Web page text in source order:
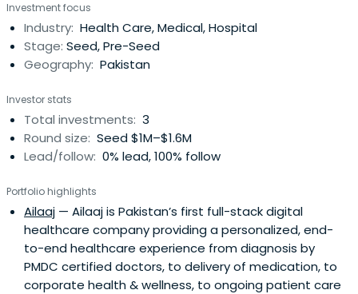
Investment focus
Industry: Health Care, Medical, Hospital
Stage: Seed, Pre-Seed
Geography: Pakistan
Investor stats
Total investments: 3
Round size: Seed $1M–$1.6M
Lead/follow: 0% lead, 100% follow
Portfolio highlights
Ailaaj — Ailaaj is Pakistan’s first full-stack digital
healthcare company providing a personalized, end-
to-end healthcare experience from diagnosis by
PMDC certified doctors, to delivery of medication, to
corporate health & wellness, to ongoing patient care